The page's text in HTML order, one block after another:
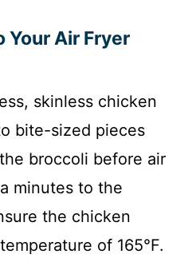
Your Air Fryer
skinless chicken
bite-sized pieces
broccoli before air
minutes to the
the chicken
of 165°F.